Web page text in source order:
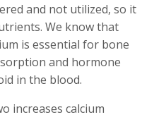
and not utilized, so it
We know that
is essential for bone
and hormone
in the blood.
increases calcium